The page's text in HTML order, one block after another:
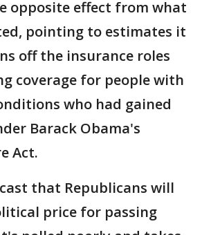
opposite effect from what
pointing to estimates it
off the insurance roles
coverage for people with
who had gained
Barack Obama's
Act.
that Republicans will
price for passing